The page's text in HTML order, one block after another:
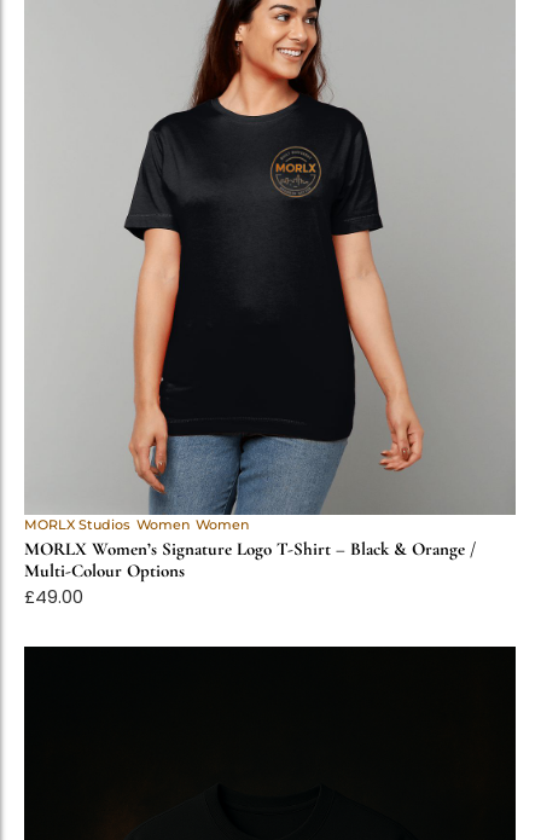
MORLX Studios Women Women
MORLX Women’s Signature Logo T-Shirt – Black & Orange /
Multi-Colour Options
£49.00